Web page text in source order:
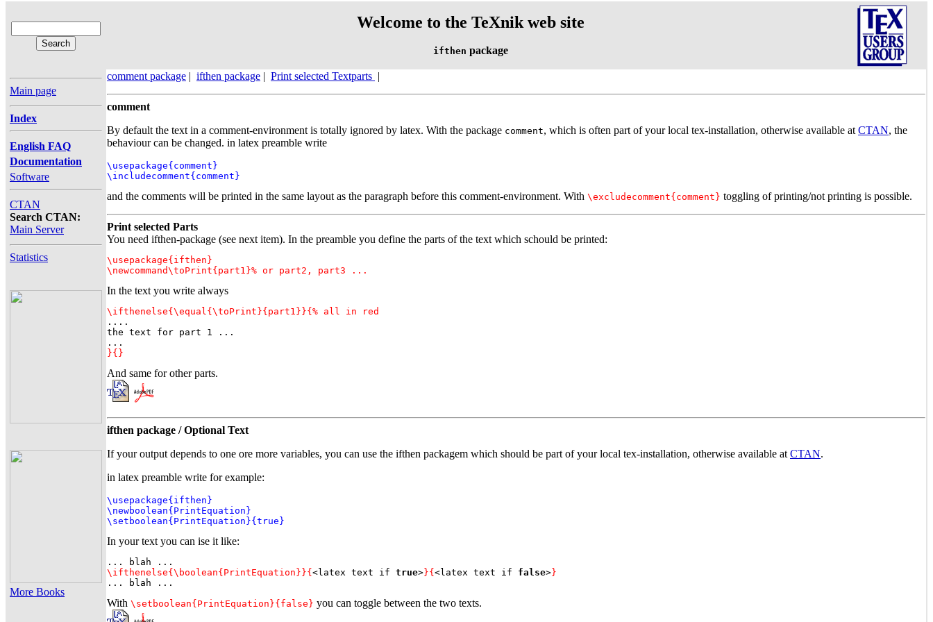
Welcome to the TeXnik web site
ifthen package
Main page
Index
English FAQ
Documentation
Software
CTAN
Search CTAN:
Main Server
Statistics
More Books
comment package | ifthen package | Print selected Textparts |
comment
By default the text in a comment-environment is totally ignored by latex. With the package comment, which is often part of your local tex-installation, otherwise available at CTAN, the
behaviour can be changed. in latex preamble write
\usepackage{comment}
\includecomment{comment}
and the comments will be printed in the same layout as the paragraph before this comment-environment. With \excludecomment{comment} toggling of printing/not printing is possible.
Print selected Parts
You need ifthen-package (see next item). In the preamble you define the parts of the text which schould be printed:
\usepackage{ifthen}
\newcommand\toPrint{part1}% or part2, part3 ...
In the text you write always
\ifthenelse{\equal{\toPrint}{part1}}{% all in red
....
the text for part 1 ...
}{}
And same for other parts.
ifthen package / Optional Text
If your output depends to one ore more variables, you can use the ifthen packagem which should be part of your local tex-installation, otherwise available at CTAN.
in latex preamble write for example:
\usepackage{ifthen}
\newboolean{PrintEquation}
\setboolean{PrintEquation}{true}
In your text you can ise it like:
\ifthenelse{\boolean{PrintEquation}}{ <latex text if true>}{ <latex text if false>}
... blah ...
With \setboolean{PrintEquation}{false} you can toggle between the two texts.